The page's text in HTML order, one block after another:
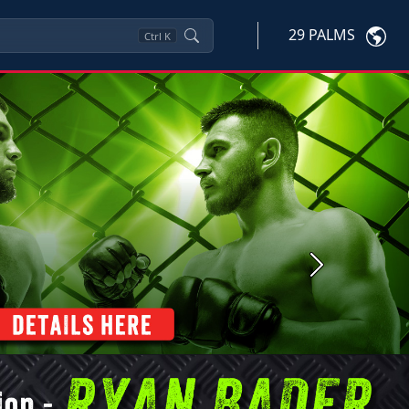
Ctrl K 29 PALMS
Next